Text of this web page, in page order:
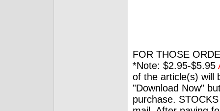
FOR THOSE
*Note: $2.95-$5.95
of the article(s) will
"Download Now"
purchase.